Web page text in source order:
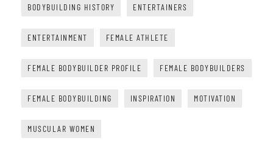
BODYBUILDING HISTORY ENTERTAINERS
ENTERTAINMENT FEMALE ATHLETE
FEMALE BODYBUILDER PROFILE FEMALE BODYBUILDERS
FEMALE BODYBUILDING INSPIRATION MOTIVATION
MUSCULAR WOMEN